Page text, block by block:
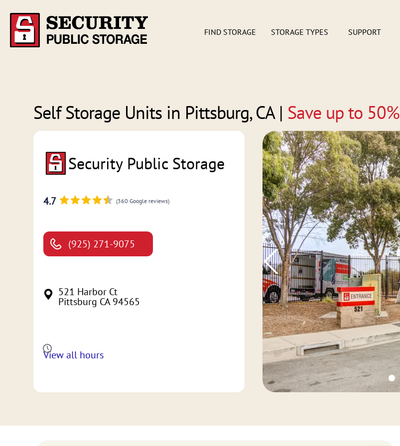
FIND STORAGE STORAGE TYPES SUPPORT
Self Storage Units in Pittsburg, CA | Save up to 50%
Security Public Storage
4.7 (360 Google reviews)
(925) 271-9075
521 Harbor Ct
Pittsburg CA 94565
View all hours